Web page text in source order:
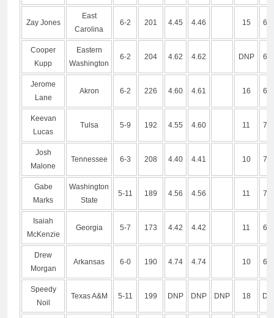
Zay Jones
East
Carolina
6-2 201 4.45 4.46 15
Cooper
Kupp
Eastern
Washington
6-2 204 4.62 4.62 DNP
Jerome
Lane
Akron 6-2 226 4.60 4.61 16
Keevan
Lucas
Tulsa 5-9 192 4.55 4.60 11
Josh
Malone
Tennessee 6-3 208 4.40 4.41 10
Gabe
Marks
Washington
State
5-11 189 4.56 4.56 11
Isaiah
McKenzie
Georgia 5-7 173 4.42 4.42 11
Drew
Morgan
Arkansas 6-0 190 4.74 4.74 10
Speedy
Noil
Texas A&M 5-11 199 DNP DNP DNP 18